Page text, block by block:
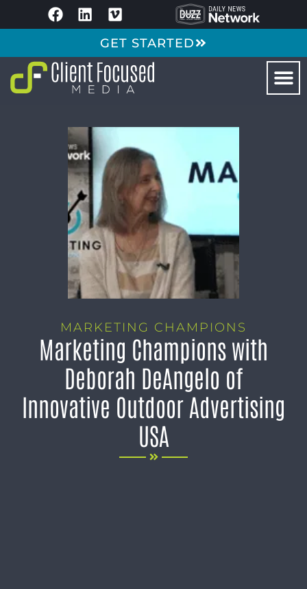
GET STARTED
MARKETING CHAMPIONS
Marketing Champions with
Deborah DeAngelo of
Innovative Outdoor Advertising
USA